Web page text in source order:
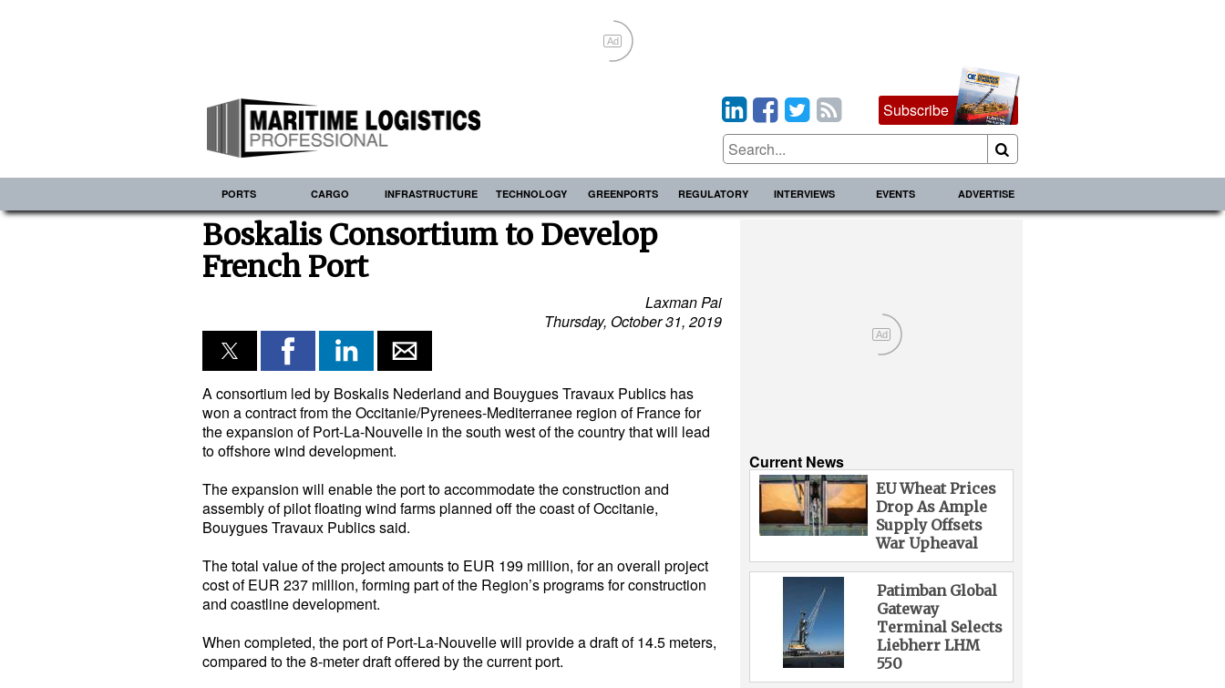
Ad
Subscribe
PORTS CARGO INFRASTRUCTURE TECHNOLOGY GREENPORTS REGULATORY INTERVIEWS EVENTS ADVERTISE
Boskalis Consortium to Develop
French Port
Laxman Pai
Thursday, October 31, 2019
A consortium led by Boskalis Nederland and Bouygues Travaux Publics has
won a contract from the Occitanie/Pyrenees-Mediterranee region of France for
the expansion of Port-La-Nouvelle in the south west of the country that will lead
to offshore wind development.
The expansion will enable the port to accommodate the construction and
assembly of pilot floating wind farms planned off the coast of Occitanie,
Bouygues Travaux Publics said.
The total value of the project amounts to EUR 199 million, for an overall project
cost of EUR 237 million, forming part of the Region’s programs for construction
and coastline development.
When completed, the port of Port-La-Nouvelle will provide a draft of 14.5 meters,
compared to the 8-meter draft offered by the current port.
Ad
Current News
EU Wheat Prices
Drop As Ample
Supply Offsets
War Upheaval
Patimban Global
Gateway
Terminal Selects
Liebherr LHM
550